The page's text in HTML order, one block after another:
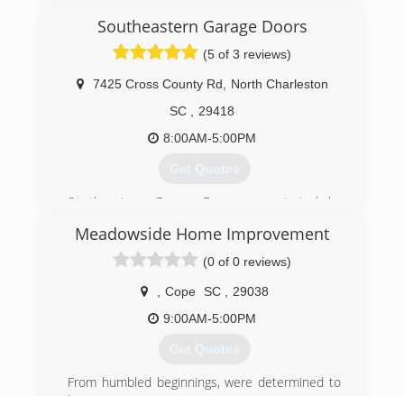
Southeastern Garage Doors
(5 of 3 reviews)
7425 Cross County Rd
North Charleston
SC
29418
8:00AM-5:00PM
Get Quotes
Southeastern Garage Doors was started by
Recognizing a need for higher quality service and
more extensive product offerings in the
residential garage door market, Steve and Leon
applied to the business lessons learned in
careers in professional sales and management
with Fortune 100 companies.
The company has steadily grown over the years
variety of garage doors and openers and serves
Meadowside Home Improvement
(0 of 0 reviews)
Cope SC
29038
9:00AM-5:00PM
Get Quotes
From humbled beginnings, were determined to